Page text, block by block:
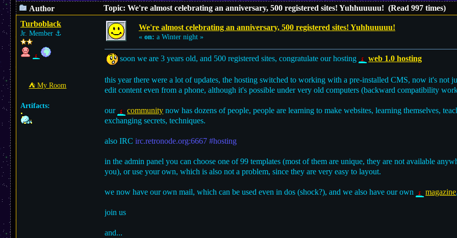
Author
Topic: We're almost celebrating an anniversary, 500 registered sites! Yuhhuuuuu! (Read 997 times)
Turboblack
Jr. Member ⚓︎
⛺︎ My Room
Artifacts:
We're almost celebrating an anniversary, 500 registered sites! Yuhhuuuuu!
« on: a Winter night »
soon we are 3 years old, and 500 registered sites, congratulate our hosting web 1.0 hosting
this year there were a lot of updates, the hosting switched to working with a pre-installed CMS, now it's not
edit content even from a phone, although it's possible under very old computers (backward compatibility
our community now has dozens of people, people are learning to make websites, learning themselves,
exchanging secrets, techniques.
also IRC irc.retronode.org:6667 #hosting
in the admin panel you can choose one of 99 templates (most of them are unique, they are not available
you), or use your own, which is also not a problem, since they are very easy to layout.
we now have our own mail, which can be used even in dos (shock?), and we also have our own magazine
join us
and...